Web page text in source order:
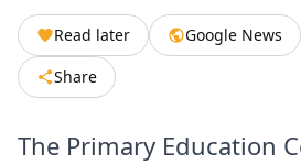
Read later Google News
Share
The Primary Education